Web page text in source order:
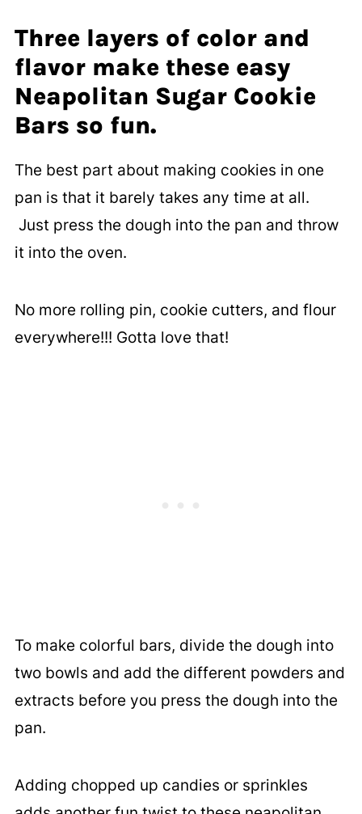
Three layers of color and
flavor make these easy
Neapolitan Sugar Cookie
Bars so fun.
The best part about making cookies in one
pan is that it barely takes any time at all.
Just press the dough into the pan and throw
it into the oven.
No more rolling pin, cookie cutters, and flour
everywhere!!! Gotta love that!
To make colorful bars, divide the dough into
two bowls and add the different powders and
extracts before you press the dough into the
pan.
Adding chopped up candies or sprinkles